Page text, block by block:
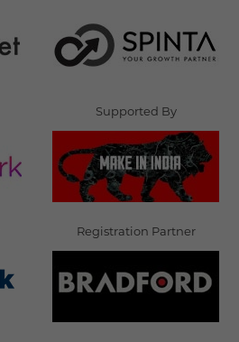
Supported By
Registration Partner